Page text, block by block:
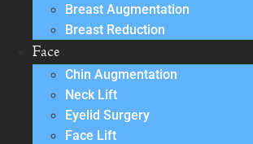
Breast Augmentation
Breast Reduction
Face
Chin Augmentation
Neck Lift
Eyelid Surgery
Face Lift